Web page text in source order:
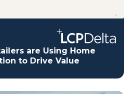
are Using Home
to Drive Value